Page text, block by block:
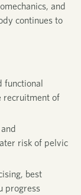
and
continues to
recruitment of
risk of pelvic
best
progress